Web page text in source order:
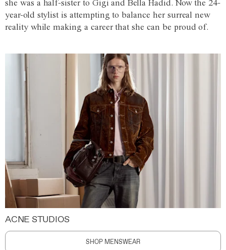
she was a half-sister to Gigi and Bella Hadid. Now the 24-
year-old stylist is attempting to balance her surreal new
reality while making a career that she can be proud of.
ACNE STUDIOS
SHOP MENSWEAR